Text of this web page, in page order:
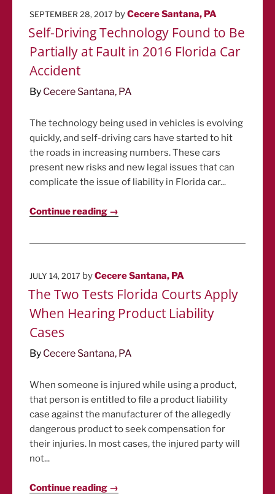
POSTED
SEPTEMBER 28, 2017 byCecere Santana, PA
Self-Driving Technology Found to Be
Partially at Fault in 2016 Florida Car
Accident
By Cecere Santana, PA
The technology being used in vehicles is evolving
quickly, and self-driving cars have started to hit
the roads in increasing numbers. These cars
present new risks and new legal issues that can
complicate the issue of liability in Florida car...
Continue reading →
POSTED
ON
JULY 14, 2017 byCecere Santana, PA
The Two Tests Florida Courts Apply
When Hearing Product Liability
Cases
By Cecere Santana, PA
When someone is injured while using a product,
that person is entitled to file a product liability
case against the manufacturer of the allegedly
dangerous product to seek compensation for
their injuries. In most cases, the injured party will
not...
Continue reading →